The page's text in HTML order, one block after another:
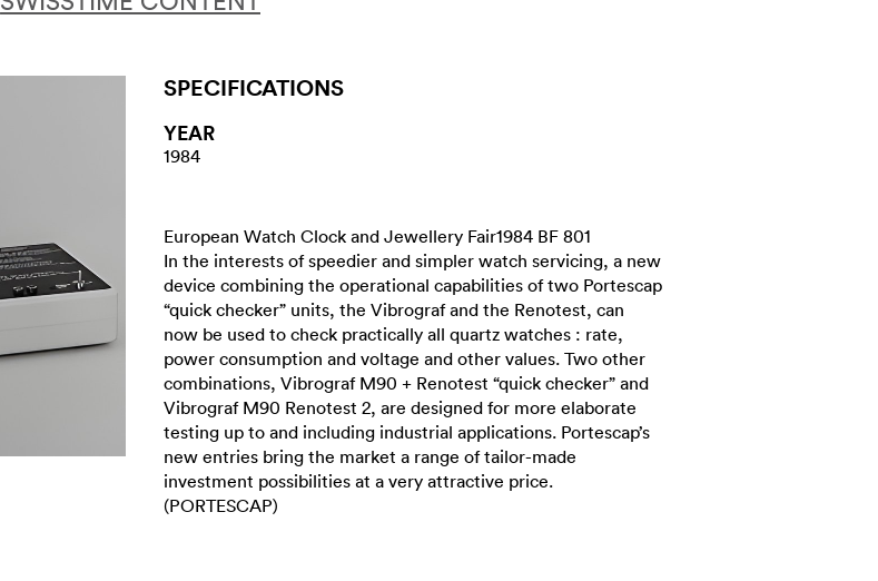
SPECIFICATIONS
YEAR
1984
European Watch Clock and Jewellery Fair1984 BF 801
In the interests of speedier and simpler watch servicing, a new
device combining the operational capabilities of two Portescap
“quick checker” units, the Vibrograf and the Renotest, can
now be used to check practically all quartz watches : rate,
power consumption and voltage and other values. Two other
combinations, Vibrograf M90 + Renotest “quick checker” and
Vibrograf M90 Renotest 2, are designed for more elaborate
testing up to and including industrial applications. Portescap’s
new entries bring the market a range of tailor-made
investment possibilities at a very attractive price.
(PORTESCAP)